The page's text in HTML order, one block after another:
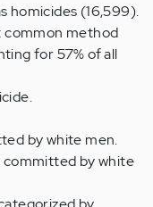
homicides (16,599).
common method
for 57% of all
by white men.
committed by white